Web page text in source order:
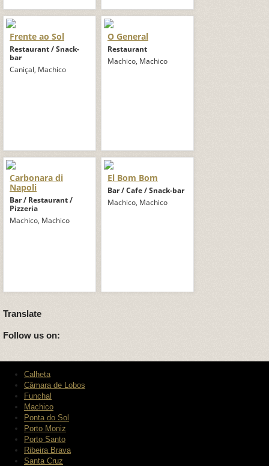
Frente ao Sol
Restaurant / Snack-
bar
Caniçal, Machico
O General
Restaurant
Machico, Machico
Carbonara di
Napoli
Bar / Restaurant /
Pizzeria
Machico, Machico
El Bom Bom
Bar / Cafe / Snack-bar
Machico, Machico
Translate
Follow us on:
Calheta
Câmara de Lobos
Funchal
Machico
Ponta do Sol
Porto Moniz
Porto Santo
Ribeira Brava
Santa Cruz